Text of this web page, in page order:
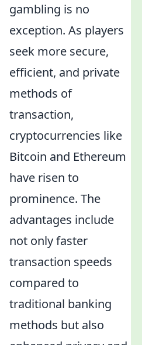
gambling is no
exception. As players
seek more secure,
efficient, and private
methods of
transaction,
cryptocurrencies like
Bitcoin and Ethereum
have risen to
prominence. The
advantages include
not only faster
transaction speeds
compared to
traditional banking
methods but also